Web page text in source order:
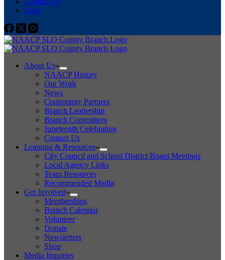
Shop
About Us
NAACP History
Our Work
News
Community Partners
Branch Leadership
Branch Committees
Juneteenth Celebration
Contact Us
Learning & Resources
City Council and School District Board Meetings
Local Agency Links
Team Resources
Recommended Media
Get Involved
Memberships
Branch Calendar
Volunteer
Donate
Newsletters
Shop
Media Inquiries